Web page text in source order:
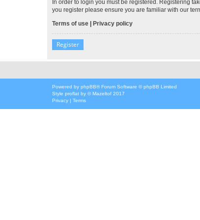
In order to login you must be registered. Registering
you register please ensure you are familiar with our
Terms of use | Privacy policy
Register
Powered by phpBB® Forum Software © phpBB Limited
Style proflat by ©Mazeltof 2017
Privacy | Terms